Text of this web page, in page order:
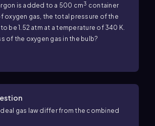
is added to a 500 cm3 container
oxygen gas, the total pressure of the
be 1.52 atm at a temperature of 340 K.
of the oxygen gas in the bulb?
gas law differ from the combined